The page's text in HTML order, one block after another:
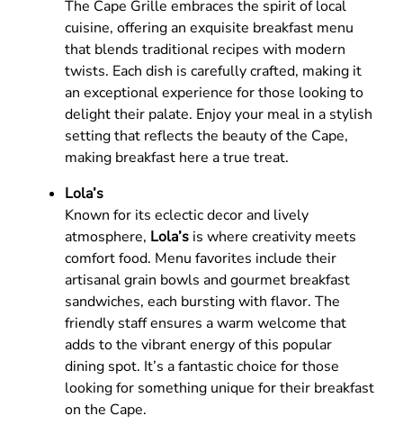
The Cape Grille embraces the spirit of local
cuisine, offering an exquisite breakfast menu
that blends traditional recipes with modern
twists. Each dish is carefully crafted, making it
an exceptional experience for those looking to
delight their palate. Enjoy your meal in a stylish
setting that reflects the beauty of the Cape,
making breakfast here a true treat.
Lola’s
Known for its eclectic decor and lively
atmosphere, Lola’s is where creativity meets
comfort food. Menu favorites include their
artisanal grain bowls and gourmet breakfast
sandwiches, each bursting with flavor. The
friendly staff ensures a warm welcome that
adds to the vibrant energy of this popular
dining spot. It’s a fantastic choice for those
looking for something unique for their breakfast
on the Cape.